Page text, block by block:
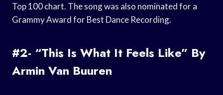
Top 100 chart. The song was also nominated for a
Grammy Award for Best Dance Recording.
#2- “This Is What It Feels Like” By
Armin Van Buuren